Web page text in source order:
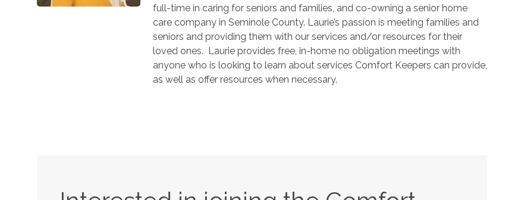
full-time in caring for seniors and families, and co-owning a senior home
care company in Seminole County. Laurie’s passion is meeting families and
seniors and providing them with our services and/or resources for their
loved ones. Laurie provides free, in-home no obligation meetings with
anyone who is looking to learn about services Comfort Keepers can provide,
as well as offer resources when necessary.